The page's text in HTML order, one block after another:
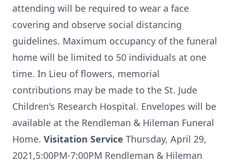
attending will be required to wear a face
covering and observe social distancing
guidelines. Maximum occupancy of the funeral
home will be limited to 50 individuals at one
time. In Lieu of flowers, memorial
contributions may be made to the St. Jude
Children's Research Hospital. Envelopes will be
available at the Rendleman & Hileman Funeral
Home. Visitation Service Thursday, April 29,
2021,5:00PM-7:00PM Rendleman & Hileman